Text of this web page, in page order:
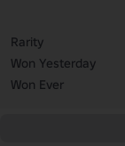
Rarity
Won Yesterday
Won Ever